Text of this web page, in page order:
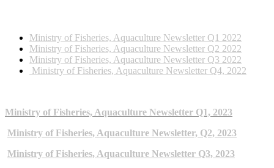
Ministry of Fisheries, Aquaculture Newsletter Q1 2022
Ministry of Fisheries, Aquaculture Newsletter Q2 2022
Ministry of Fisheries, Aquaculture Newsletter Q3 2022
Ministry of Fisheries, Aquaculture Newsletter Q4, 2022
Ministry of Fisheries, Aquaculture Newsletter Q1, 2023
Ministry of Fisheries, Aquaculture Newsletter, Q2, 2023
Ministry of Fisheries, Aquaculture Newsletter Q3, 2023